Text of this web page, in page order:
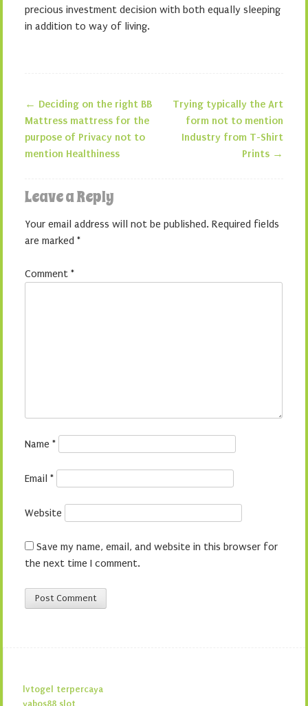
precious investment decision with both equally sleeping
in addition to way of living.
Post navigation
← Deciding on the right BB
Mattress mattress for the
purpose of Privacy not to
mention Healthiness
Trying typically the Art
form not to mention
Industry from T-Shirt
Prints →
Leave a Reply
Your email address will not be published. Required fields
are marked *
Comment *
Name *
Email *
Website
Save my name, email, and website in this browser for
the next time I comment.
lvtogel terpercaya
yabos88 slot